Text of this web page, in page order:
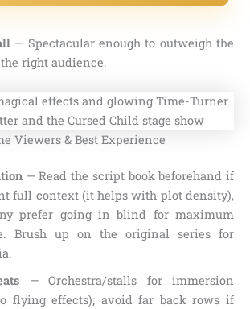
— Spectacular enough to outweigh the
right audience.
Viewers & Best Experience
— Read the script book beforehand if
full context (it helps with plot density),
prefer going in blind for maximum
Brush up on the original series for
— Orchestra/stalls for immersion
flying effects); avoid far back rows if